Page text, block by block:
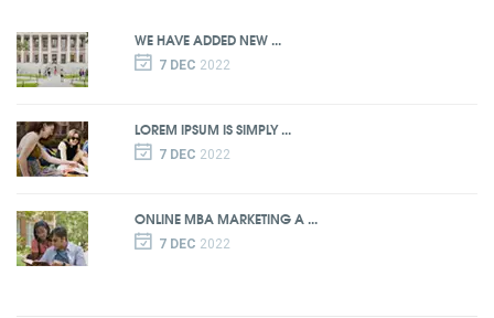
WE HAVE ADDED NEW ...
7 DEC 2022
LOREM IPSUM IS SIMPLY ...
7 DEC 2022
ONLINE MBA MARKETING A ...
7 DEC 2022